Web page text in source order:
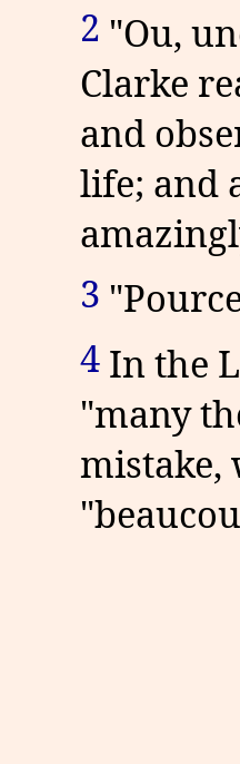
2 "Ou,
Clarke
and
life; and
3
4 In the
"many
mistake,